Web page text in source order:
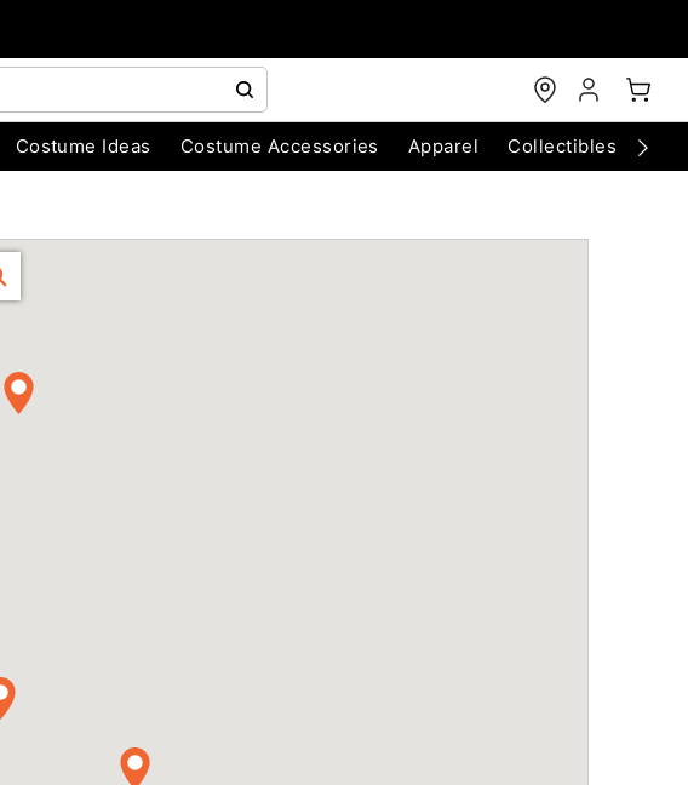
Costume Ideas Costume Accessories Apparel Collectibles